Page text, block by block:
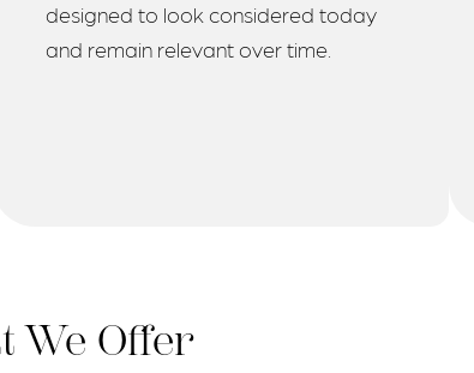
designed to look considered today
and remain relevant over time.
We Offer